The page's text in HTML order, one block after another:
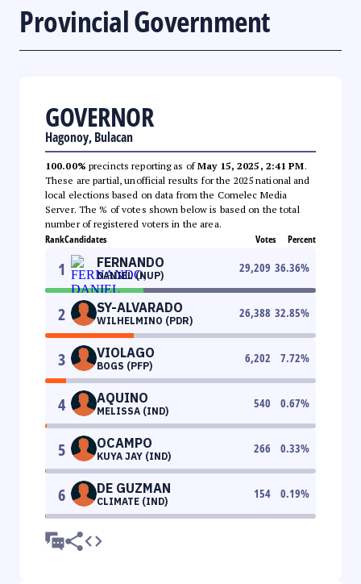
Provincial Government
GOVERNOR
Hagonoy, Bulacan
100.00% precincts reporting as ofMay 15, 2025, 2:41 PM.
These are partial, unofficial results for the 2025 national and
local elections based on data from the Comelec Media
Server. The % of votes shown below is based on the total
number of registered voters in the area.
RankCandidates Votes Percent
1 FERNANDO
DANIEL (NUP)
29,209 36.36%
2 SY-ALVARADO
WILHELMINO (PDR)
26,388 32.85%
3 VIOLAGO
BOGS (PFP)
6,202 7.72%
4 AQUINO
MELISSA (IND)
540 0.67%
5 OCAMPO
KUYA JAY (IND)
266 0.33%
6 DE GUZMAN
CLIMATE (IND)
154 0.19%